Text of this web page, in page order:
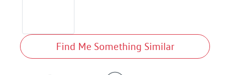
Find Me Something Similar